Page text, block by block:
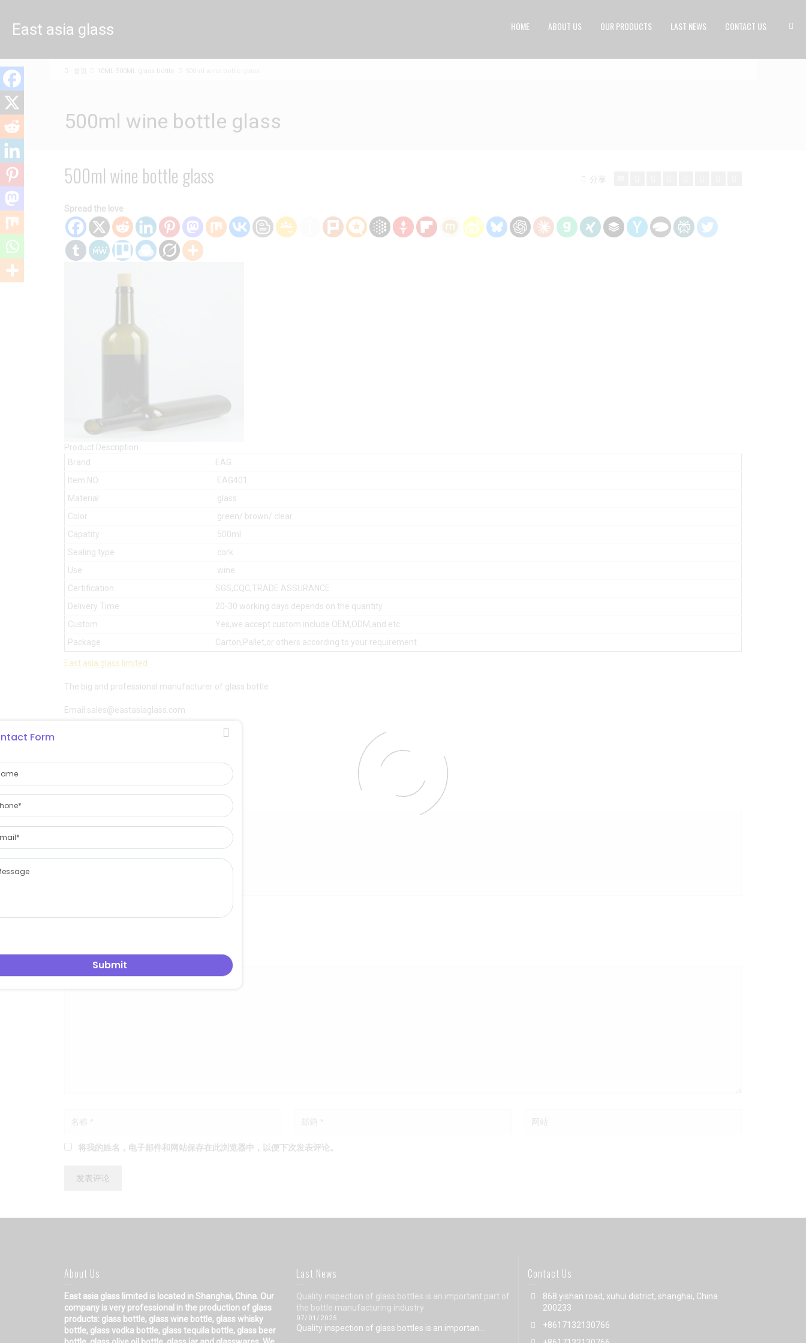
East asia glass
limited
HOME ABOUT US OUR PRODUCTS LAST NEWS CONTACT US
10ML-500ML glass bottle
500ml wine bottle glass
500ml wine bottle glass 分享
Spread the love
Product Description
Brand
EAG
Item NO.
EAG401
Material
glass
Color
green/ brown/ clear
Capatity
500ml
Sealing type
cork
Use
wine
Certification
SGS,CQC,TRADE ASSURANCE
Delivery Time
20-30 working days depends on the quantity
Custom
Yes,we accept custom include OEM,ODM,and etc.
Package
Carton,Pallet,or others according to your requirement
East asia glass limited
The big and professional manufacturer of glass bottle
Email:sales@eastasiaglass.com
将我的姓名，电子邮件和网站保存在此浏览器中，以便下次发表评论。
About Us
East asia glass limited is located in Shanghai, China. Our
company is very professional in the production of glass
products: glass bottle, glass wine bottle, glass whisky
bottle, glass vodka bottle, glass tequila bottle, glass beer
Last News
Quality inspection of glass bottles is an important part of
the bottle manufacturing industry
07/01/2025
Quality inspection of glass bottles is an importan...
Contact Us
868 yishan road, xuhui district, shanghai, China
200233
+8617132130766
Form